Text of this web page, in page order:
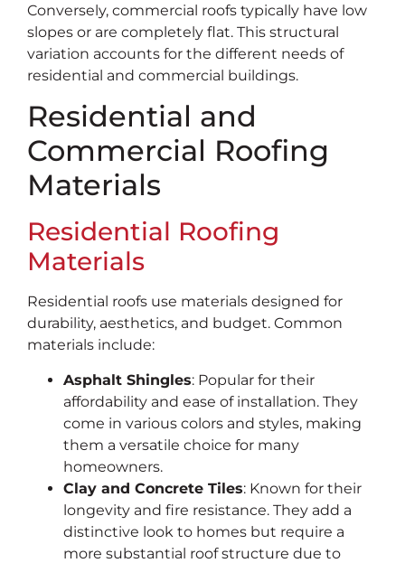
Conversely, commercial roofs typically have low
slopes or are completely flat. This structural
variation accounts for the different needs of
residential and commercial buildings.
Residential and
Commercial Roofing
Materials
Residential Roofing
Materials
Residential roofs use materials designed for
durability, aesthetics, and budget. Common
materials include:
Asphalt Shingles: Popular for their
affordability and ease of installation. They
come in various colors and styles, making
them a versatile choice for many
homeowners.
Clay and Concrete Tiles: Known for their
longevity and fire resistance. They add a
distinctive look to homes but require a
more substantial roof structure due to